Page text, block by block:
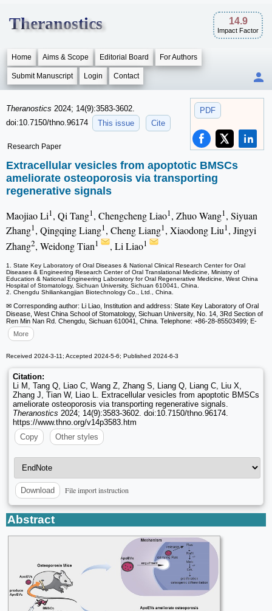
Theranostics 14.9
Impact Factor
Home Aims & Scope Editorial Board For Authors
Submit Manuscript Login Contact
PDF
Theranostics 2024; 14(9):3583-3602.
doi:10.7150/thno.96174
This issue Cite
Research Paper
Extracellular vesicles from apoptotic BMSCs
ameliorate osteoporosis via transporting
regenerative signals
Maojiao Li1, Qi Tang1, Chengcheng Liao1, Zhuo Wang1, Siyuan
Zhang1, Qingqing Liang1, Cheng Liang1, Xiaodong Liu1, Jingyi
Zhang2, Weidong Tian1 , Li Liao1
1. State Key Laboratory of Oral Diseases & National Clinical Research Center for Oral
Diseases & Engineering Research Center of Oral Translational Medicine, Ministry of
Education & National Engineering Laboratory for Oral Regenerative Medicine, West China
Hospital of Stomatology, Sichuan University, Sichuan 610041, China.
2. Chengdu Shiliankangjian Biotechnology Co., Ltd., China.
✉ Corresponding author: Li Liao, Institution and address: State Key Laboratory of Oral
Disease, West China School of Stomatology, Sichuan University, No. 14, 3Rd Section of
Ren Min Nan Rd. Chengdu, Sichuan 610041, China. Telephone: +86-28-85503499; E-
More
Received 2024-3-11; Accepted 2024-5-6; Published 2024-6-3
Citation:
Li M, Tang Q, Liao C, Wang Z, Zhang S, Liang Q, Liang C, Liu X,
Zhang J, Tian W, Liao L. Extracellular vesicles from apoptotic BMSCs
ameliorate osteoporosis via transporting regenerative signals.
Theranostics 2024; 14(9):3583-3602. doi:10.7150/thno.96174.
https://www.thno.org/v14p3583.htm
Copy
Other styles
Download File import instruction
Abstract